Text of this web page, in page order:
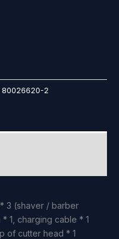
80026620-2
3 (shaver / barber
1, charging cable * 1
of cutter head * 1